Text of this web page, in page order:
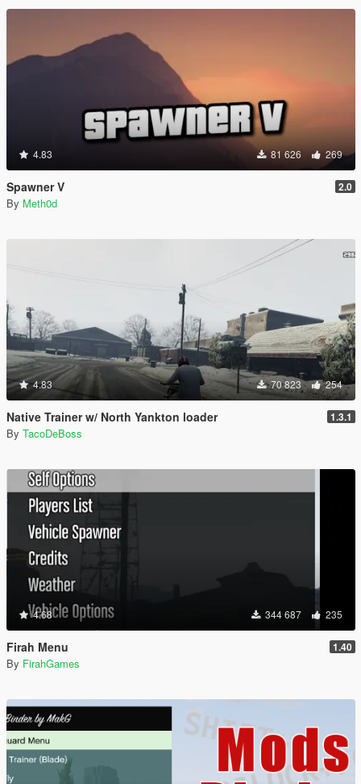
4.83 81 626 269
Spawner V 2.0
By Meth0d
4.83 70 823 254
Native Trainer w/ North Yankton loader 1.3.1
By TacoDeBoss
4.68 344 687 235
Firah Menu 1.40
By FirahGames